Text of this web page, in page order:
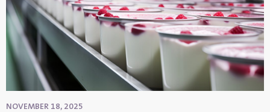
NOVEMBER 18, 2025